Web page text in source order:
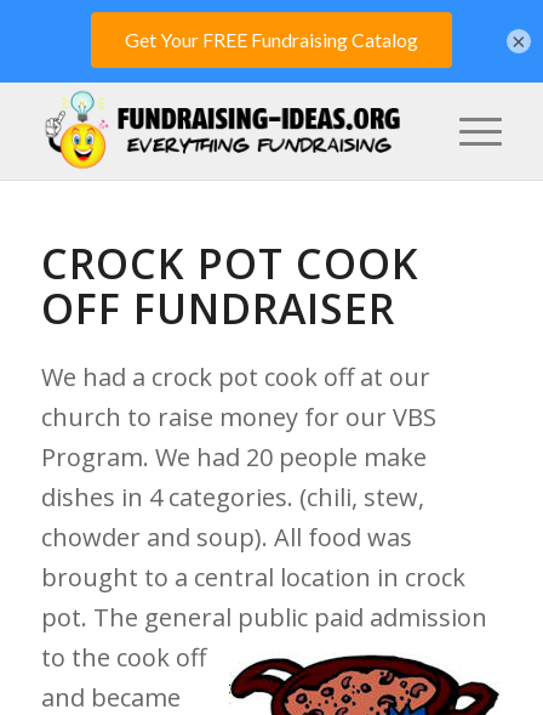
CROCK POT COOK
OFF FUNDRAISER
We had a crock pot cook off at our
church to raise money for our VBS
Program. We had 20 people make
dishes in 4 categories. (chili, stew,
chowder and soup). All food was
brought to a central location in crock
pot. The general public paid admission
to the cook off
and became
×